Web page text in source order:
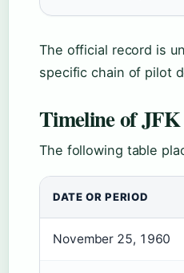
The official record is
specific chain of pilot
Timeline of JFK
The following table
DATE OR PERIOD
November 25, 1960